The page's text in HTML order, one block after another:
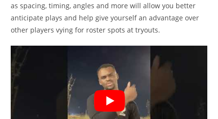
as spacing, timing, angles and more will allow you better
anticipate plays and help give yourself an advantage over
other players vying for roster spots at tryouts.